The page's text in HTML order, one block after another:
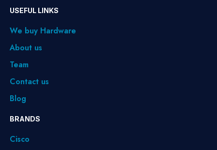
USEFUL LINKS
We buy Hardware
About us
Team
Contact us
Blog
BRANDS
Cisco